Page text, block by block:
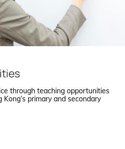
through teaching opportunities
primary and secondary